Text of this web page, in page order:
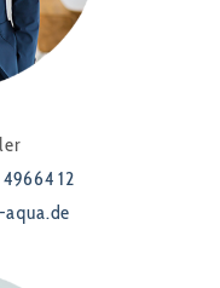
12
aqua.de